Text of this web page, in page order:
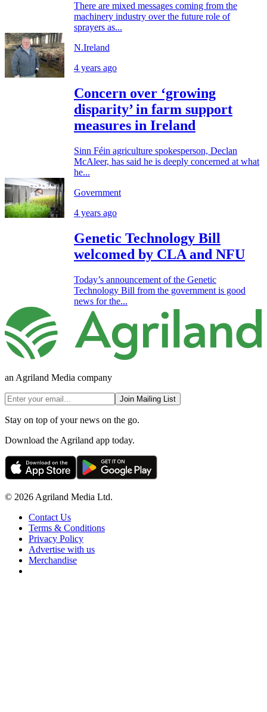
There are mixed messages coming from the
machinery industry over the future role of
sprayers as...
N.Ireland
4 years ago
Concern over ‘growing
disparity’ in farm support
measures in Ireland
Sinn Féin agriculture spokesperson, Declan
McAleer, has said he is deeply concerned at what
he...
Government
4 years ago
Genetic Technology Bill
welcomed by CLA and NFU
Today’s announcement of the Genetic
Technology Bill from the government is good
news for the...
an Agriland Media company
Join Mailing List
Stay on top of your news on the go.
Download the Agriland app today.
© 2026 Agriland Media Ltd.
Contact Us
Terms & Conditions
Privacy Policy
Advertise with us
Merchandise